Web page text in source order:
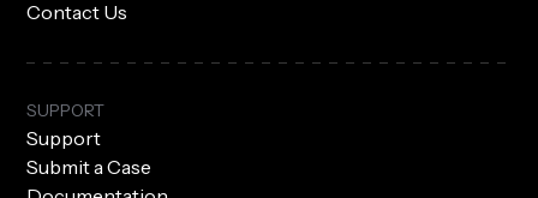
Contact Us
SUPPORT
Support
Submit a Case